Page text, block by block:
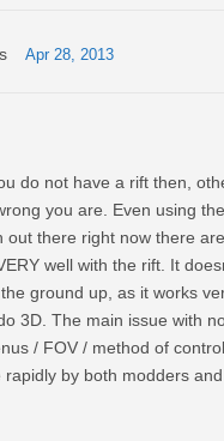
Apr 28, 2013
do not have a rift then,
you are. Even using
out there right now there
well with the rift. It
ground up, as it works
3D. The main issue with
/ FOV / method of
rapidly by both modders